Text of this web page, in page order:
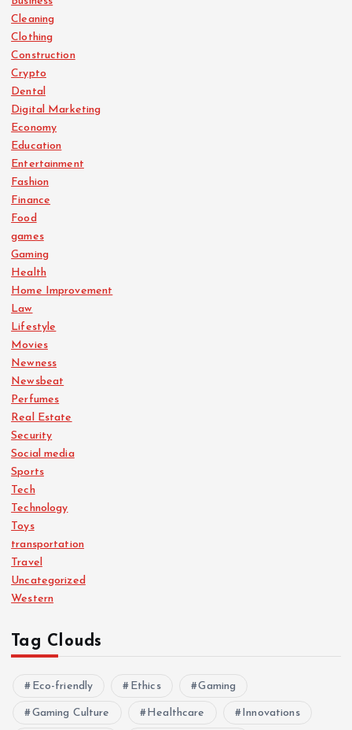
Cleaning
Clothing
Construction
Crypto
Dental
Digital Marketing
Economy
Education
Entertainment
Fashion
Finance
Food
games
Gaming
Health
Home Improvement
Law
Lifestyle
Movies
Newness
Newsbeat
Perfumes
Real Estate
Security
Social media
Sports
Tech
Technology
Toys
transportation
Travel
Uncategorized
Western
Tag Clouds
Eco-friendly Ethics Gaming
Gaming Culture Healthcare Innovations